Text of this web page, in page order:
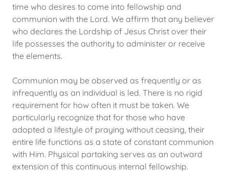
time who desires to come into fellowship and
communion with the Lord. We affirm that any believer
who declares the Lordship of Jesus Christ over their
life possesses the authority to administer or receive
the elements.
Communion may be observed as frequently or as
infrequently as an individual is led. There is no rigid
requirement for how often it must be taken. We
particularly recognize that for those who have
adopted a lifestyle of praying without ceasing, their
entire life functions as a state of constant communion
with Him. Physical partaking serves as an outward
extension of this continuous internal fellowship.